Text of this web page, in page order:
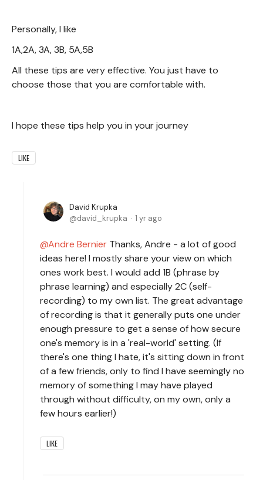
Personally, I like
1A,2A, 3A, 3B, 5A,5B
All these tips are very effective. You just have to
choose those that you are comfortable with.
I hope these tips help you in your journey
LIKE
David Krupka
david_krupka
1 yr ago
Andre Bernier Thanks, Andre - a lot of good
ideas here! I mostly share your view on which
ones work best. I would add 1B (phrase by
phrase learning) and especially 2C (self-
recording) to my own list. The great advantage
of recording is that it generally puts one under
enough pressure to get a sense of how secure
one's memory is in a 'real-world' setting. (If
there's one thing I hate, it's sitting down in front
of a few friends, only to find I have seemingly no
memory of something I may have played
through without difficulty, on my own, only a
few hours earlier!)
LIKE